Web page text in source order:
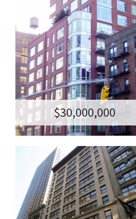
$30,000,000
201 WEST 17TH
STREET
RETAIL CONDO
TRANSACTION AMOUNT:$30,000,000
201-205 WEST 17TH STREET (118-122
7TH AVENUE)
NEW YORK, NY
114 WEST 26TH
STREET
OFFICE BUILDING
TRANSACTION AMOUNT:$22,700,000